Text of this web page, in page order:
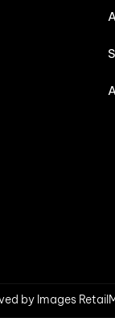
by Images